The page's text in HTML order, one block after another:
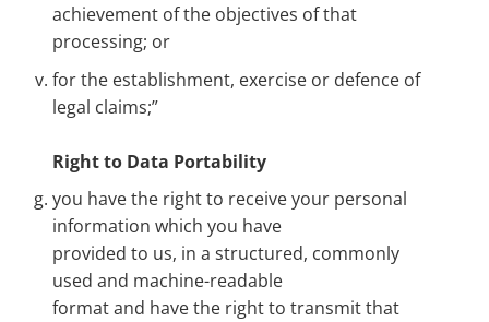
achievement of the objectives of that
processing; or
for the establishment, exercise or defence of
legal claims;”
Right to Data Portability
you have the right to receive your personal
information which you have
provided to us, in a structured, commonly
used and machine-readable
format and have the right to transmit that